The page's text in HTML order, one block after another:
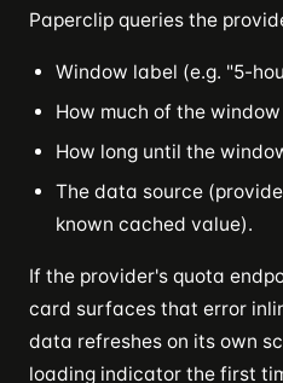
Paperclip queries the
Window label (e.g. "5-
How much of the
How long until the
The data source
known cached value).
If the provider's quota
card surfaces that error
data refreshes on its own
loading indicator the first